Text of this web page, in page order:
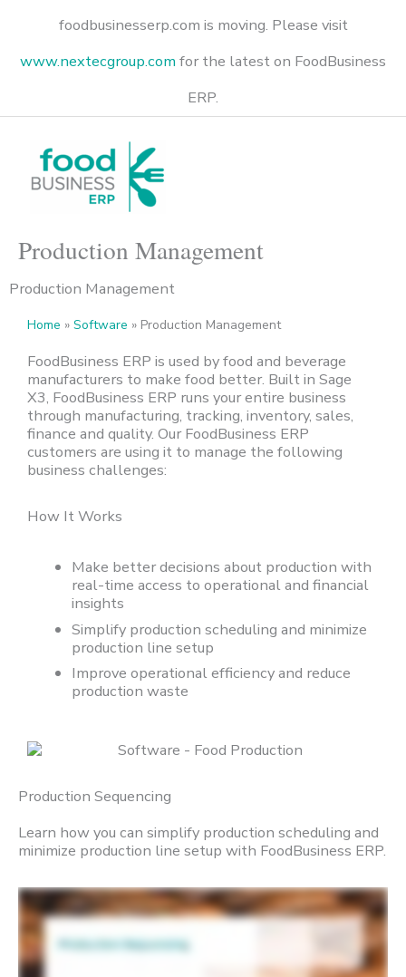
foodbusinesserp.com is moving. Please visit
www.nextecgroup.com for the latest on FoodBusiness
ERP.
Production Management
Production Management
Home » Software » Production Management
FoodBusiness ERP is used by food and beverage
manufacturers to make food better. Built in Sage
X3, FoodBusiness ERP runs your entire business
through manufacturing, tracking, inventory, sales,
finance and quality. OurFoodBusiness ERP
customers are using it to manage the following
business challenges:
How It Works
Make better decisions about production with
real-time access to operational and financial
insights
Simplify production scheduling and minimize
production line setup
Improve operational efficiency and reduce
production waste
Production Sequencing
Learn how you can simplify production scheduling and
minimize production line setup with FoodBusiness ERP.